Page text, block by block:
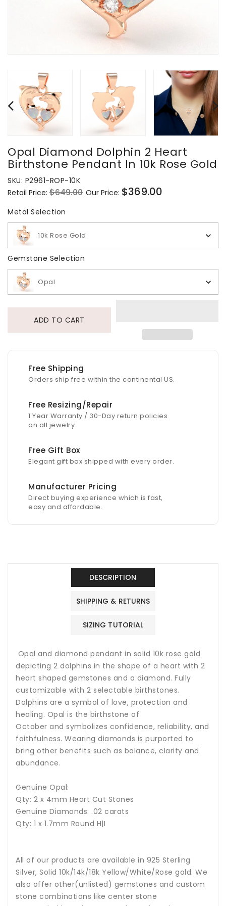
Opal Diamond Dolphin 2 Heart
Birthstone Pendant In 10k Rose Gold
SKU: P2961-ROP-10K
Regular
price
Retail Price: $649.00 Sale
Our Price: $369.00
Metal Selection
10k Rose Gold
Gemstone Selection
Opal
ADD TO CART
Free Shipping
Orders ship free within the continental US.
Free Resizing/Repair
1 Year Warranty / 30-Day return policies
on all jewelry.
Free Gift Box
Elegant gift box shipped with every order.
Manufacturer Pricing
Direct buying experience which is fast,
easy and affordable.
DESCRIPTION
SHIPPING & RETURNS
SIZING TUTORIAL
Opal and diamond pendant in solid 10k rose gold
depicting 2 dolphins in the shape of a heart with 2
heart shaped gemstones and a diamond. Fully
customizable with 2 selectable birthstones.
Dolphins are a symbol of love, protection and
healing. Opal is the birthstone of
October and symbolizes confidence, reliability, and
faithfulness. Wearing diamonds is purported to
bring other benefits such as balance, clarity and
abundance.
Genuine Opal:
Qty: 2 x 4mm Heart Cut Stones
Genuine Diamonds: .02 carats
Qty: 1 x 1.7mm Round H|I
All of our products are available in 925 Sterling
Silver, Solid 10k/14k/18k Yellow/White/Rose gold. We
also offer other(unlisted) gemstones and custom
stone combinations like center stone